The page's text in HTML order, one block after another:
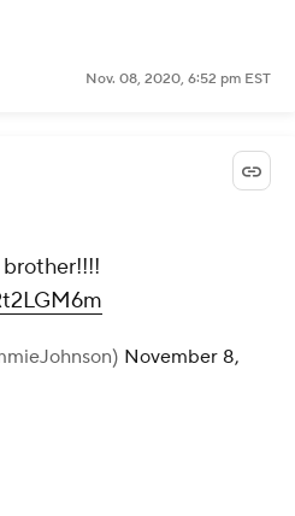
Nov. 08, 2020, 6:52 pm EST
brother!!!!
November 8,